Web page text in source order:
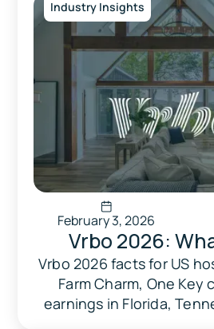
Industry Insights
February 3, 2026
Vrbo 2026:
What's Hype,
Actually Matters
Vrbo 2026 facts for US
Farm Charm, One Key
earnings in Florida,